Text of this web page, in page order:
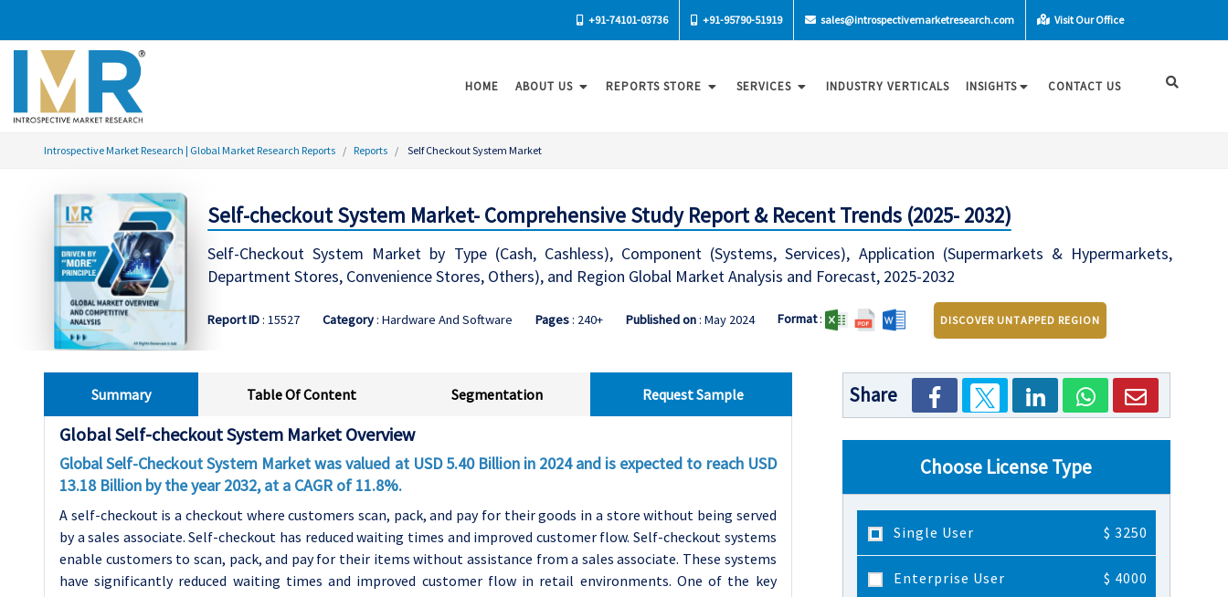
+91-74101-03736 +91-95790-51919 sales@introspectivemarketresearch.com Visit Our Office
HOME ABOUT US REPORTS STORE SERVICES INDUSTRY VERTICALS INSIGHTS CONTACT US
Introspective Market Research | Global Market Research Reports Reports Self Checkout System Market
Self-checkout System Market- Comprehensive Study Report & Recent Trends (2025- 2032)
Self-Checkout System Market by Type (Cash, Cashless), Component (Systems, Services), Application (Supermarkets & Hypermarkets,
Department Stores, Convenience Stores, Others), and Region Global Market Analysis and Forecast, 2025-2032
Report ID: 15527 Category: Hardware And Software Pages: 240+ Published on: May 2024 Format: DISCOVER UNTAPPED REGION
Summary Table Of Content Segmentation Request Sample
Global Self-checkout System Market Overview
Global Self-Checkout System Market was valued at USD 5.40 Billion in 2024 and is expected to reach USD
13.18 Billion by the year 2032, at a CAGR of 11.8%.
A self-checkout is a checkout where customers scan, pack, and pay for their goods in a store without being served
by a sales associate. Self-checkout has reduced waiting times and improved customer flow.Self-checkout systems
enable customers to scan, pack, and pay for their items without assistance from a sales associate. These systems
have significantly reduced waiting times and improved customer flow in retail environments. One of the key
Share
Choose License Type
Single User $ 3250
Enterprise User $ 4000